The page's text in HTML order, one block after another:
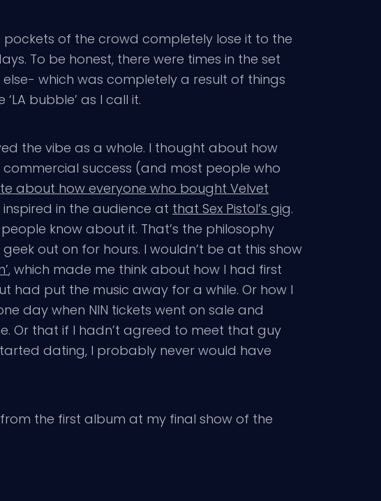
of the crowd completely lose it to the
To be honest, there were times in the set
which was completely a result of things
bubble’ as I call it.
the vibe as a whole. I thought about how
commercial success (and most people who
about how everyone who bought Velvet
in the audience at that Sex Pistol’s gig.
know about it. That’s the philosophy
out on for hours. I wouldn’t be at this show
, which made me think about how I had first
had put the music away for a while. Or how I
day when NIN tickets went on sale and
Or that if I hadn’t agreed to meet that guy
dating, I probably never would have
the first album at my final show of the